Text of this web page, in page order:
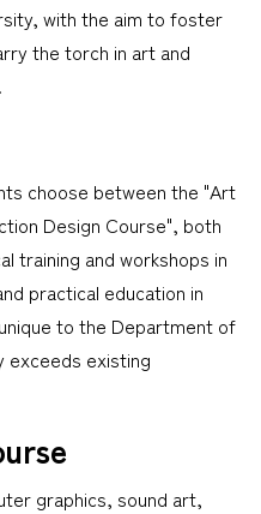
with the aim to foster
the torch in art and
choose between the "Art
Design Course", both
training and workshops in
practical education in
to the Department of
exceeds existing
graphics, sound art,